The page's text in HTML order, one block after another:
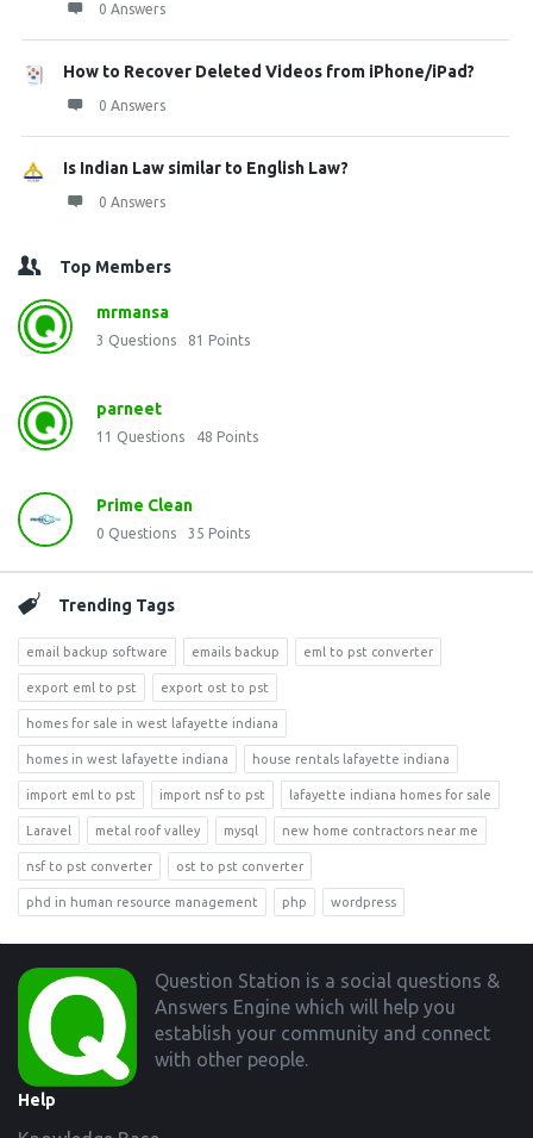
0 Answers
How to Recover Deleted Videos from iPhone/iPad?
0 Answers
Is Indian Law similar to English Law?
0 Answers
Top Members
mrmansa
3 Questions 81 Points
parneet
11 Questions 48 Points
Prime Clean
0 Questions 35 Points
Trending Tags
email backup software emails backup eml to pst converter
export eml to pst export ost to pst
homes for sale in west lafayette indiana
homes in west lafayette indiana house rentals lafayette indiana
import eml to pst import nsf to pst lafayette indiana homes for sale
Laravel metal roof valley mysql new home contractors near me
nsf to pst converter ost to pst converter
phd in human resource management php wordpress
Footer
Question Station is a social questions &
Answers Engine which will help you
establish your community and connect
with other people.
Help